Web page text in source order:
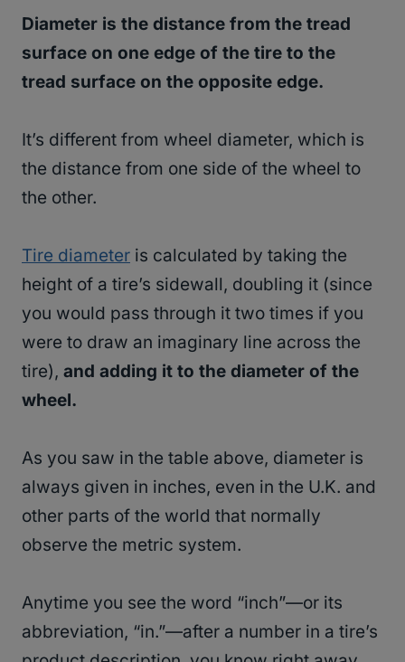
Diameter is the distance from the tread
surface on one edge of the tire to the
tread surface on the opposite edge.
It’s different from wheel diameter, which is
the distance from one side of the wheel to
the other.
Tire diameter is calculated by taking the
height of a tire’s sidewall, doubling it (since
you would pass through it two times if you
were to draw an imaginary line across the
tire), and adding it to the diameter of the
wheel.
As you saw in the table above, diameter is
always given in inches, even in the U.K. and
other parts of the world that normally
observe the metric system.
Anytime you see the word “inch”—or its
abbreviation, “in.”—after a number in a tire’s